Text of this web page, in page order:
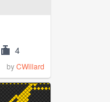
4
byCWillard